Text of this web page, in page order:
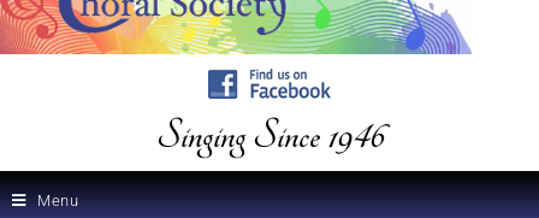
Singing Since 1946
Menu